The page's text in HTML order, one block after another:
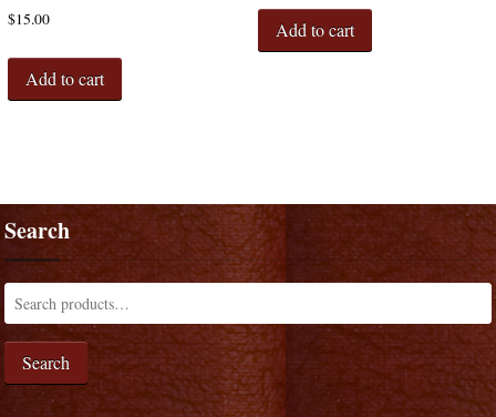
$15.00
Add to cart
Add to cart
Search
Search